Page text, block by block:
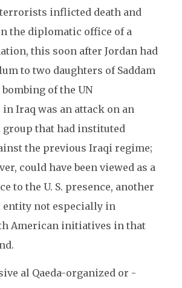
terrorists inflicted death and
the diplomatic office of a
this soon after Jordan had
to two daughters of Saddam
of the UN
Iraq was an attack on an
that had instituted
the previous Iraqi regime;
could have been viewed as a
to the U. S. presence, another
not especially in
American initiatives in that
al Qaeda-organized or -